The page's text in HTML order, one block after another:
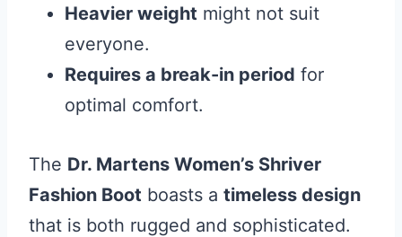
Heavier weight might not suit
everyone.
Requires a break-in period for
optimal comfort.
The Dr. Martens Women’s Shriver
Fashion Boot boasts a timeless design
that is both rugged and sophisticated.